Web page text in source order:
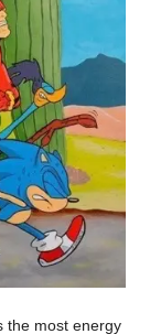
the most energy